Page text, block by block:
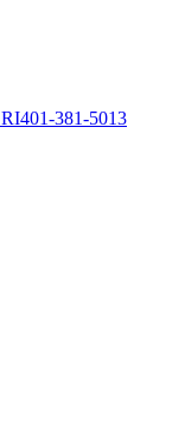
RI401-381-5013